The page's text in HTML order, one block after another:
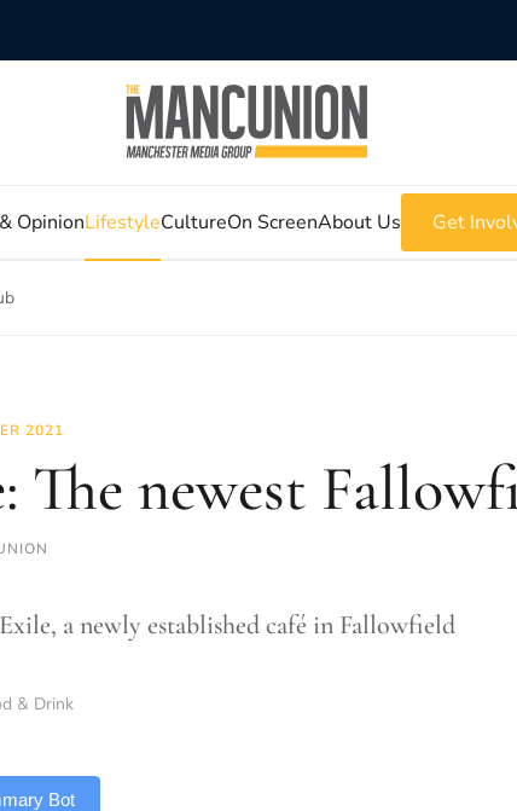
OpinionLifestyleCultureOn ScreenAbout Us Get
2021
The newest
a newly established café in Fallowfield
& Drink
Bot